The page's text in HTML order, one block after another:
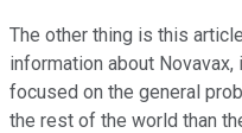
The other thing is this
information about
focused on the general
the rest of the world than